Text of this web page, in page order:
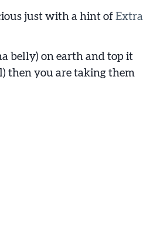
just with a hint of Extra
belly) on earth and top it
then you are taking them